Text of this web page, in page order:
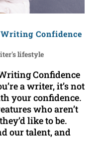
Confidence
lifestyle
Confidence
a writer, it’s not
your confidence.
who aren’t
like to be.
our talent, and